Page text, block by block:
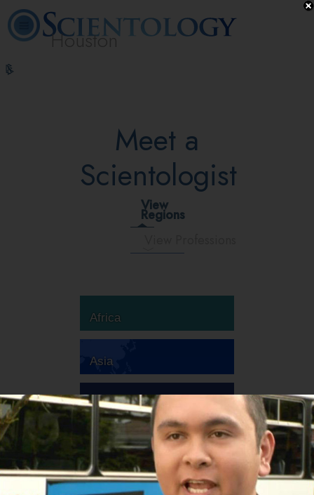
Houston
Hubbard
Meet a
Scientologist
View
Regions
Africa
Asia
Australia
Europe
South America